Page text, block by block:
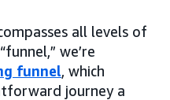
all levels of
we’re
funnel, which
journey a